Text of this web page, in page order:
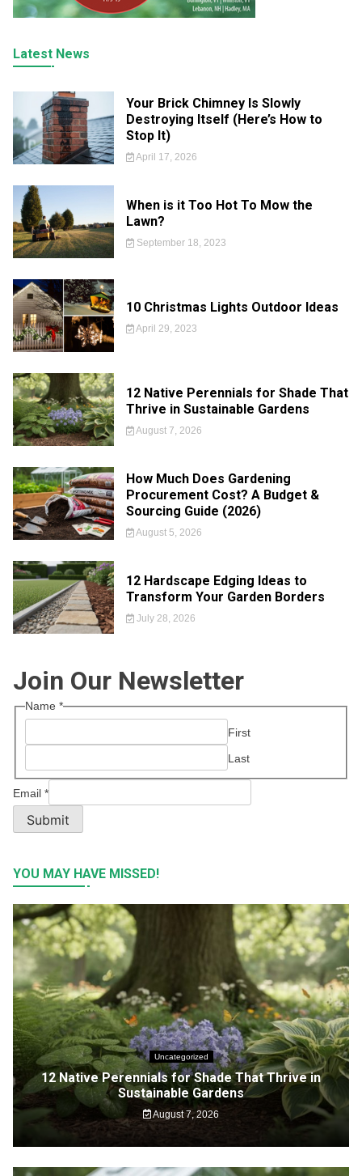
Latest News
Your Brick Chimney Is Slowly
Destroying Itself (Here’s How to
Stop It)
April 17, 2026
When is it Too Hot To Mow the
Lawn?
September 18, 2023
10 Christmas Lights Outdoor Ideas
April 29, 2023
12 Native Perennials for Shade That
Thrive in Sustainable Gardens
August 7, 2026
How Much Does Gardening
Procurement Cost? A Budget &
Sourcing Guide (2026)
August 5, 2026
12 Hardscape Edging Ideas to
Transform Your Garden Borders
July 28, 2026
Join Our Newsletter
Name *
First
Last
Email *
Submit
YOU MAY HAVE MISSED!
Uncategorized
12 Native Perennials for Shade That Thrive in
Sustainable Gardens
August 7, 2026